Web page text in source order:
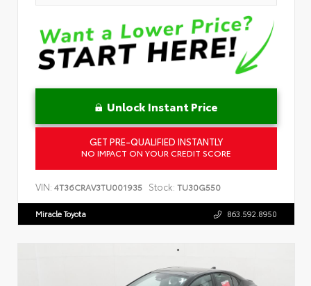
Unlock Instant Price
GET PRE-QUALIFIED INSTANTLY
NO IMPACT ON YOUR CREDIT SCORE
VIN: 4T36CRAV3TU001935 Stock: TU30G550
Miracle Toyota 863.592.8950